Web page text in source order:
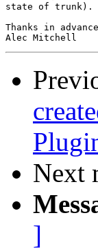
state of trunk).
Thanks in
Next
]